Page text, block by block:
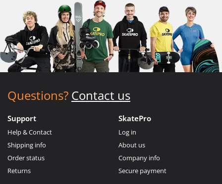
Questions? Contact us
Support
Help & Contact
Shipping info
Order status
Returns
SkatePro
Log in
About us
Company info
Secure payment